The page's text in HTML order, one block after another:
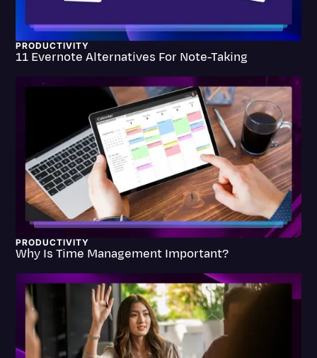
Speech to Text Technology
Supreme Court
Surveys and Data
Transcription
Video Editing
World News
PRODUCTIVITY
11 Evernote Alternatives For Note-Taking
PRODUCTIVITY
Why Is Time Management Important?